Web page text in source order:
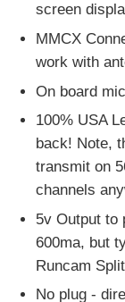
screen
MMCX
work with
On board
100% USA
back! Note,
transmit on
channels
5v Output to
600ma, but
Runcam
No plug -